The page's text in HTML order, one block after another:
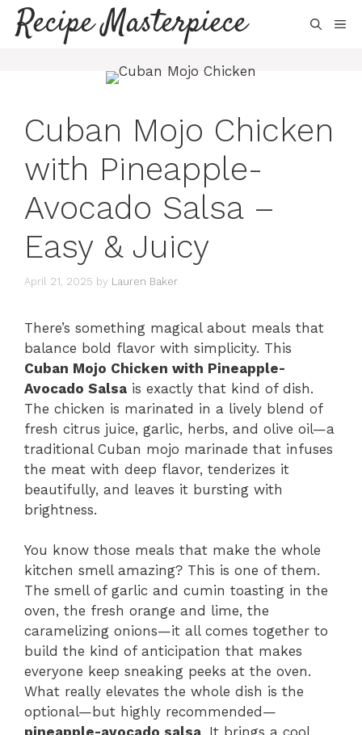
SkipRecipe Masterpiece
Cuban Mojo Chicken
with Pineapple-
Avocado Salsa –
Easy & Juicy
April 21, 2025 by Lauren Baker
There’s something magical about meals that
balance bold flavor with simplicity. This
Cuban Mojo Chicken with Pineapple-
Avocado Salsa is exactly that kind of dish.
The chicken is marinated in a lively blend of
fresh citrus juice, garlic, herbs, and olive oil—a
traditional Cuban mojo marinade that infuses
the meat with deep flavor, tenderizes it
beautifully, and leaves it bursting with
brightness.
You know those meals that make the whole
kitchen smell amazing? This is one of them.
The smell of garlic and cumin toasting in the
oven, the fresh orange and lime, the
caramelizing onions—it all comes together to
build the kind of anticipation that makes
everyone keep sneaking peeks at the oven.
What really elevates the whole dish is the
optional—but highly recommended—
pineapple-avocado salsa. It brings a cool,